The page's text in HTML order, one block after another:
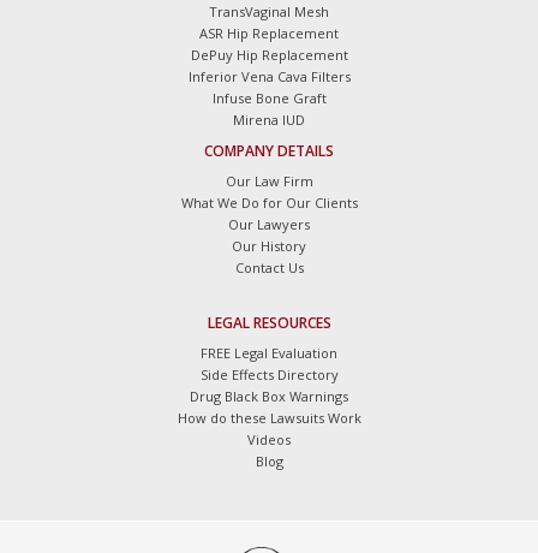
TransVaginal Mesh
ASR Hip Replacement
DePuy Hip Replacement
Inferior Vena Cava Filters
Infuse Bone Graft
Mirena IUD
COMPANY DETAILS
Our Law Firm
What We Do for Our Clients
Our Lawyers
Our History
Contact Us
LEGAL RESOURCES
FREE Legal Evaluation
Side Effects Directory
Drug Black Box Warnings
How do these Lawsuits Work
Videos
Blog